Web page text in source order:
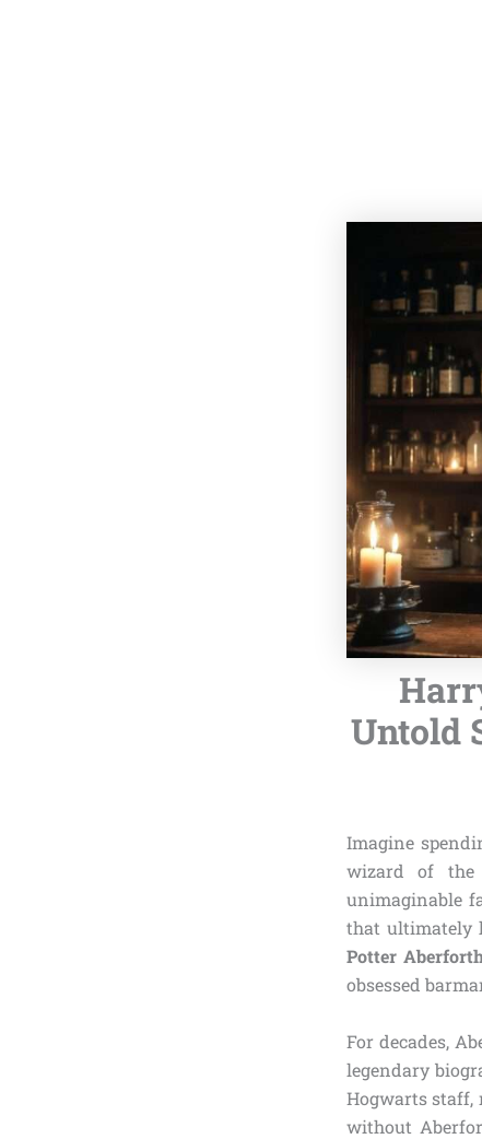
Untold
Imagine
wizard of the
unimaginable
that ultimately
Potter
obsessed
For decades,
legendary
Hogwarts staff,
without